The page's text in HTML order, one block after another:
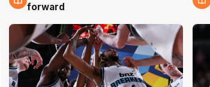
forward